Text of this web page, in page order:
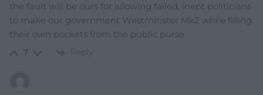
the fault will be ours for allowing failed, inept politicians
to make our government Westminster Mk2 while filling
their own pockets from the public purse
7 Reply